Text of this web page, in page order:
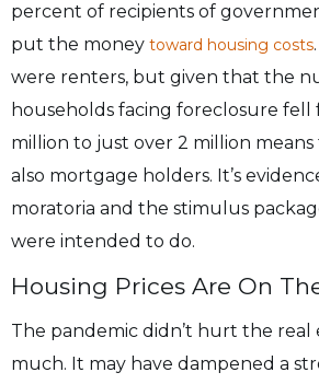
percent of recipients of
put the money toward housing costs
were renters, but given that the
households facing foreclosure
million to just over 2 million
also mortgage holders. It’s
moratoria and the stimulus
were intended to do.
Housing Prices Are On
The pandemic didn’t hurt the real
much. It may have dampened a